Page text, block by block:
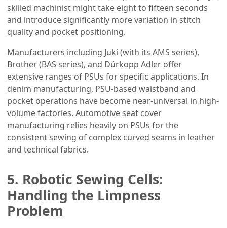
skilled machinist might take eight to fifteen seconds
and introduce significantly more variation in stitch
quality and pocket positioning.
Manufacturers including Juki (with its AMS series),
Brother (BAS series), and Dürkopp Adler offer
extensive ranges of PSUs for specific applications. In
denim manufacturing, PSU-based waistband and
pocket operations have become near-universal in high-
volume factories. Automotive seat cover
manufacturing relies heavily on PSUs for the
consistent sewing of complex curved seams in leather
and technical fabrics.
5. Robotic Sewing Cells:
Handling the Limpness
Problem